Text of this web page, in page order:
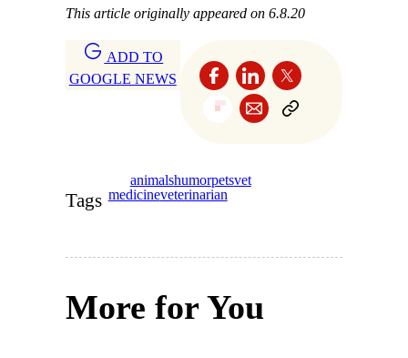
This article originally appeared on 6.8.20
ADD TO
GOOGLE NEWS
Tags
animalshumorpetsvet
medicineveterinarian
More for You